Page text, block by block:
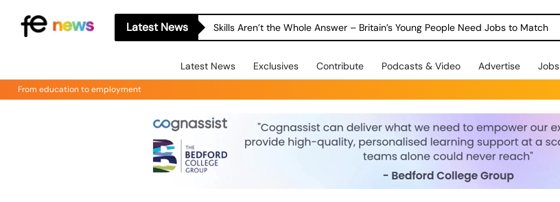
Latest News Skills Aren’t the Whole Answer – Britain’s Young People Need Jobs to Match
Latest News Exclusives Contribute Podcasts & Video Advertise Jobs
From education to employment